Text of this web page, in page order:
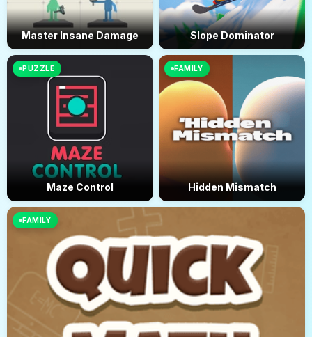
Master Insane Damage Slope Dominator
PUZZLE
Maze Control
FAMILY
FAMILY
Hidden Mismatch